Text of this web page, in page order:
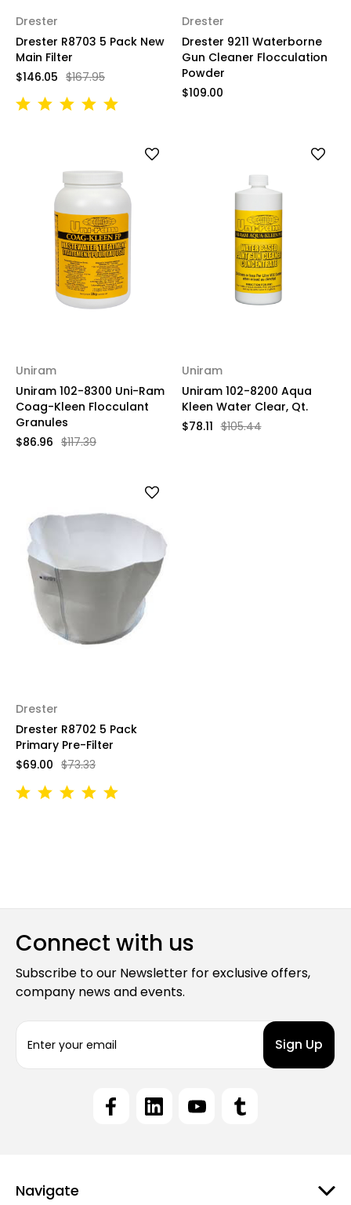
Drester
Drester R8703 5 Pack New
Main Filter
$167.95
$146.05
Drester
Drester 9211 Waterborne
Gun Cleaner Flocculation
Powder
$109.00
Uniram
Uniram 102-8300 Uni-Ram
Coag-Kleen Flocculant
Granules
$117.39
$86.96
Uniram
Uniram 102-8200 Aqua
Kleen Water Clear, Qt.
$105.44
$78.11
Drester
Drester R8702 5 Pack
Primary Pre-Filter
$73.33
$69.00
Connect with us
Subscribe to our Newsletter for exclusive offers,
company news and events.
a
s
Navigate